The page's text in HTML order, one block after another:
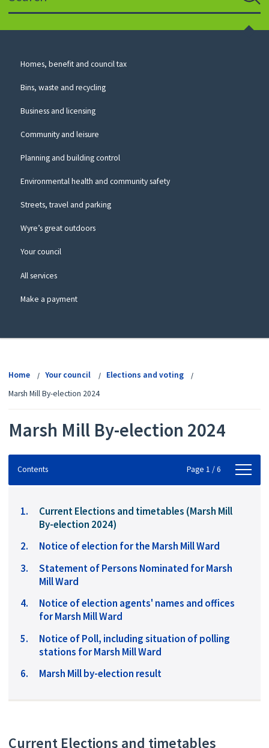
to
website
Council
Homes, benefit and council tax
Bins, waste and recycling
Business and licensing
Community and leisure
Planning and building control
Environmental health and community safety
Streets, travel and parking
Wyre’s great outdoors
Your council
All services
Make a payment
Home Your council
Elections and voting
Marsh Mill By-election 2024
Marsh Mill By-election 2024
Contents
Contents Page 1 / 6
You
are
Current Elections and timetables (Marsh Mill
By-election 2024)
Notice of election for the Marsh Mill Ward
Statement of Persons Nominated for Marsh
Mill Ward
Notice of election agents' names and offices
for Marsh Mill Ward
Notice of Poll, including situation of polling
stations for Marsh Mill Ward
Marsh Mill by-election result
Current Elections and timetables